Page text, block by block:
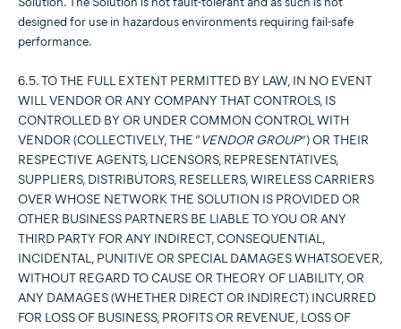
designed for use in hazardous environments requiring fail-safe
performance.
6.5. TO THE FULL EXTENT PERMITTED BY LAW, IN NO EVENT
WILL VENDOR OR ANY COMPANY THAT CONTROLS, IS
CONTROLLED BY OR UNDER COMMON CONTROL WITH
VENDOR (COLLECTIVELY, THE “VENDOR GROUP”) OR THEIR
RESPECTIVE AGENTS, LICENSORS, REPRESENTATIVES,
SUPPLIERS, DISTRIBUTORS, RESELLERS, WIRELESS CARRIERS
OVER WHOSE NETWORK THE SOLUTION IS PROVIDED OR
OTHER BUSINESS PARTNERS BE LIABLE TO YOU OR ANY
THIRD PARTY FOR ANY INDIRECT, CONSEQUENTIAL,
INCIDENTAL, PUNITIVE OR SPECIAL DAMAGES WHATSOEVER,
WITHOUT REGARD TO CAUSE OR THEORY OF LIABILITY, OR
ANY DAMAGES (WHETHER DIRECT OR INDIRECT) INCURRED
FOR LOSS OF BUSINESS, PROFITS OR REVENUE, LOSS OF